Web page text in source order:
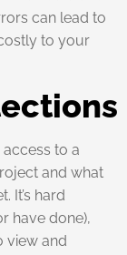
can lead to
to your
access to a
and what
It’s hard
have done),
view and